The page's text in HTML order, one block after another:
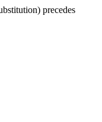
precedes